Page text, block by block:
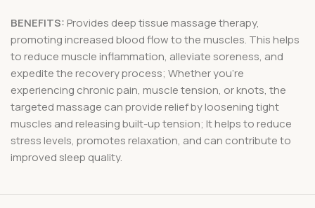
BENEFITS: Provides deep tissue massage therapy,
promoting increased blood flow to the muscles. This helps
to reduce muscle inflammation, alleviate soreness, and
expedite the recovery process; Whether you’re
experiencing chronic pain, muscle tension, or knots, the
targeted massage can provide relief by loosening tight
muscles and releasing built-up tension; It helps to reduce
stress levels, promotes relaxation, and can contribute to
improved sleep quality.